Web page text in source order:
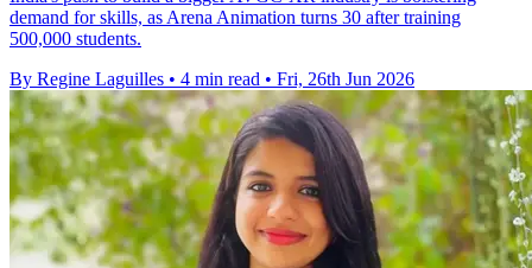
demand for skills, as Arena Animation turns 30 after training
500,000 students.
By Regine Laguilles • 4 min read • Fri, 26th Jun 2026